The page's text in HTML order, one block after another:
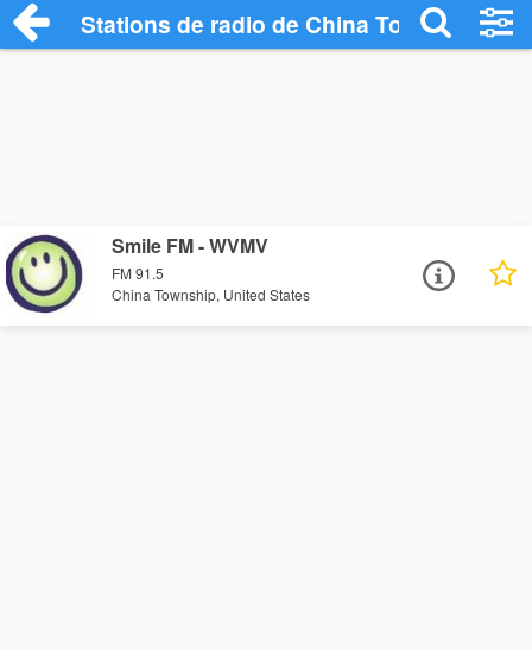
Stations de radio de China Township
Smile FM - WVMV
FM 91.5
China Township, United States